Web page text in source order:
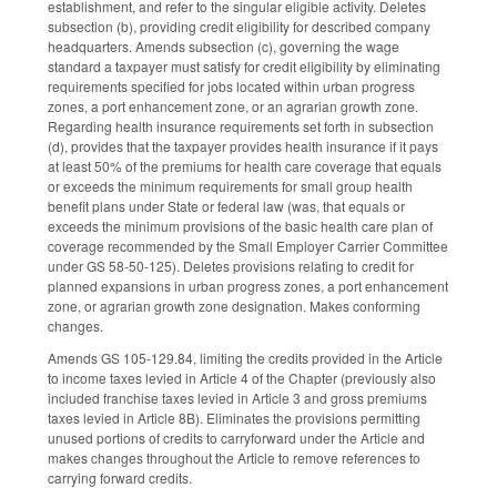
establishment, and refer to the singular eligible activity. Deletes
subsection (b), providing credit eligibility for described company
headquarters. Amends subsection (c), governing the wage
standard a taxpayer must satisfy for credit eligibility by eliminating
requirements specified for jobs located within urban progress
zones, a port enhancement zone, or an agrarian growth zone.
Regarding health insurance requirements set forth in subsection
(d), provides that the taxpayer provides health insurance if it pays
at least 50% of the premiums for health care coverage that equals
or exceeds the minimum requirements for small group health
benefit plans under State or federal law (was, that equals or
exceeds the minimum provisions of the basic health care plan of
coverage recommended by the Small Employer Carrier Committee
under GS 58-50-125). Deletes provisions relating to credit for
planned expansions in urban progress zones, a port enhancement
zone, or agrarian growth zone designation. Makes conforming
changes.
Amends GS 105-129.84, limiting the credits provided in the Article
to income taxes levied in Article 4 of the Chapter (previously also
included franchise taxes levied in Article 3 and gross premiums
taxes levied in Article 8B). Eliminates the provisions permitting
unused portions of credits to carryforward under the Article and
makes changes throughout the Article to remove references to
carrying forward credits.